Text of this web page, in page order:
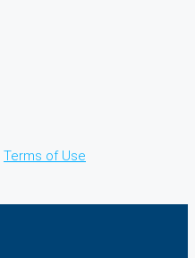
Terms of Use